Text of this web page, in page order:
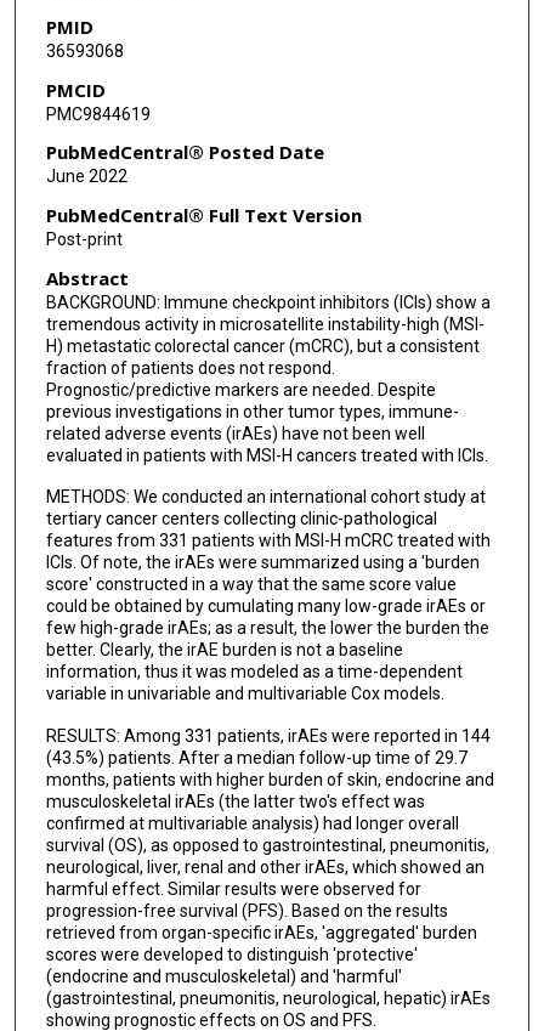
Massimiliano Salati
Lisa Salvatore
Chiara Cremolini
Javier Ros
Margherita Ambrosini
Giacomo Mazzoli
Rossana Intini
Michael J Overman
Rosalba Miceli
PMID
36593068
PMCID
PMC9844619
PubMedCentral® Posted Date
June 2022
PubMedCentral® Full Text Version
Post-print
Abstract
BACKGROUND: Immune checkpoint inhibitors (ICIs) show a
tremendous activity in microsatellite instability-high (MSI-
H) metastatic colorectal cancer (mCRC), but a consistent
fraction of patients does not respond.
Prognostic/predictive markers are needed. Despite
previous investigations in other tumor types, immune-
related adverse events (irAEs) have not been well
evaluated in patients with MSI-H cancers treated with ICIs.
METHODS: We conducted an international cohort study at
tertiary cancer centers collecting clinic-pathological
features from 331 patients with MSI-H mCRC treated with
ICIs. Of note, the irAEs were summarized using a 'burden
score' constructed in a way that the same score value
could be obtained by cumulating many low-grade irAEs or
few high-grade irAEs; as a result, the lower the burden the
better. Clearly, the irAE burden is not a baseline
information, thus it was modeled as a time-dependent
variable in univariable and multivariable Cox models.
RESULTS: Among 331 patients, irAEs were reported in 144
(43.5%) patients. After a median follow-up time of 29.7
months, patients with higher burden of skin, endocrine and
musculoskeletal irAEs (the latter two's effect was
confirmed at multivariable analysis) had longer overall
survival (OS), as opposed to gastrointestinal, pneumonitis,
neurological, liver, renal and other irAEs, which showed an
harmful effect. Similar results were observed for
progression-free survival (PFS). Based on the results
retrieved from organ-specific irAEs, 'aggregated' burden
scores were developed to distinguish 'protective'
(endocrine and musculoskeletal) and 'harmful'
(gastrointestinal, pneumonitis, neurological, hepatic) irAEs
showing prognostic effects on OS and PFS.